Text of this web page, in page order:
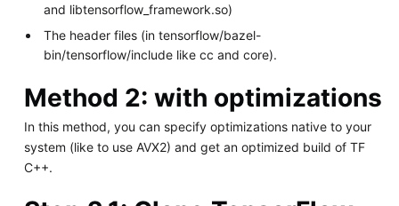
and libtensorflow_framework.so)
The header files (in tensorflow/bazel-
bin/tensorflow/include like cc and core).
Method 2: with optimizations
In this method, you can specify optimizations native to your
system (like to use AVX2) and get an optimized build of TF
C++.